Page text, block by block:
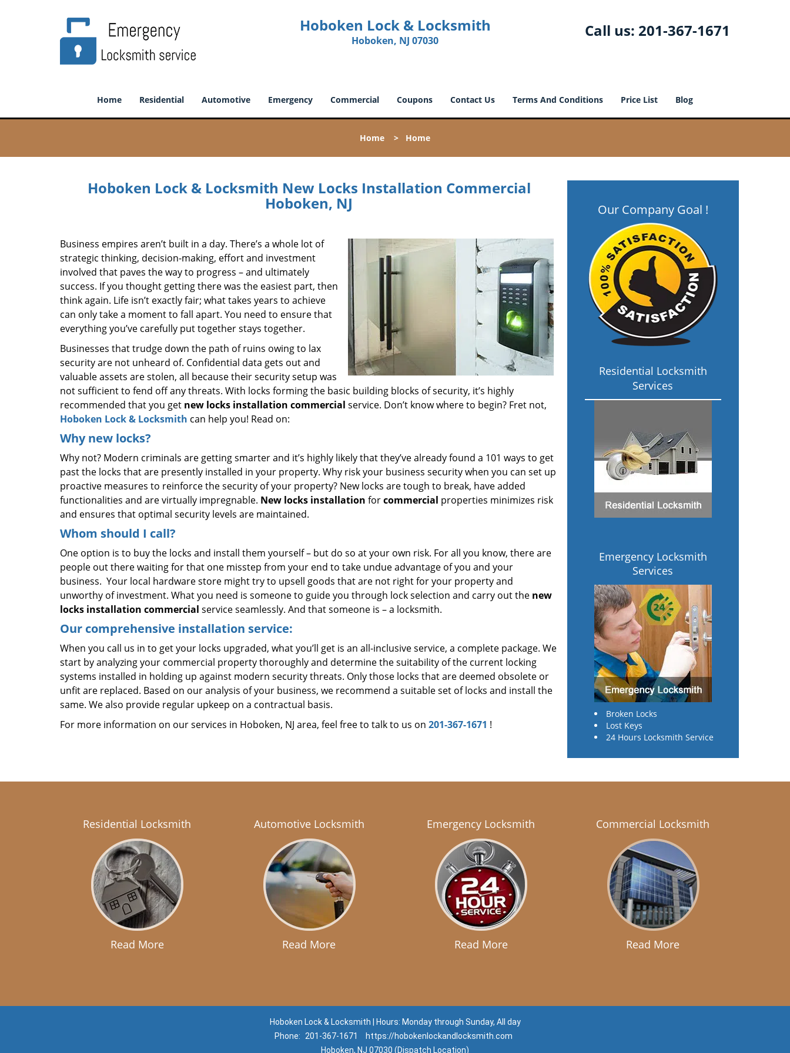
Hoboken Lock & Locksmith
Hoboken, NJ 07030
Call us: 201-367-1671
Home Residential Automotive Emergency Commercial Coupons Contact Us Terms And Conditions Price List Blog
Home > Home
Hoboken Lock & Locksmith New Locks Installation Commercial
Hoboken, NJ
Business empires aren’t built in a day. There’s a whole lot of
strategic thinking, decision-making, effort and investment
involved that paves the way to progress – and ultimately
success. If you thought getting there was the easiest part, then
think again. Life isn’t exactly fair; what takes years to achieve
can only take a moment to fall apart. You need to ensure that
everything you’ve carefully put together stays together.
Businesses that trudge down the path of ruins owing to lax
security are not unheard of. Confidential data gets out and
valuable assets are stolen, all because their security setup was
not sufficient to fend off any threats. With locks forming the basic building blocks of security, it’s highly
recommended that you get new locks installation commercial service. Don’t know where to begin? Fret not,
Hoboken Lock & Locksmith can help you! Read on:
Why new locks?
Why not? Modern criminals are getting smarter and it’s highly likely that they’ve already found a 101 ways to get
past the locks that are presently installed in your property. Why risk your business security when you can set up
proactive measures to reinforce the security of your property? New locks are tough to break, have added
functionalities and are virtually impregnable. New locks installation forcommercial properties minimizes risk
and ensures that optimal security levels are maintained.
Whom should I call?
One option is to buy the locks and install them yourself – but do so at your own risk. For all you know, there are
people out there waiting for that one misstep from your end to take undue advantage of you and your
business. Your local hardware store might try to upsell goods that are not right for your property and
unworthy of investment. What you need is someone to guide you through lock selection and carry out the new
locks installation commercial service seamlessly. And that someone is – a locksmith.
Our comprehensive installation service:
When you call us in to get your locks upgraded, what you’ll get is an all-inclusive service, a complete package. We
start by analyzing your commercial property thoroughly and determine the suitability of the current locking
systems installed in holding up against modern security threats. Only those locks that are deemed obsolete or
unfit are replaced. Based on our analysis of your business, we recommend a suitable set of locks and install the
same. We also provide regular upkeep on a contractual basis.
For more information on our services in Hoboken, NJ area, feel free to talk to us on 201-367-1671 !
Our Company Goal !
Residential Locksmith
Services
Emergency Locksmith
Services
Broken Locks
Lost Keys
24 Hours Locksmith Service
Residential Locksmith
Read More
Automotive Locksmith
Read More
Emergency Locksmith
Read More
Commercial Locksmith
Read More
Hoboken Lock & Locksmith | Hours: Monday through Sunday, All day
Phone:
201-367-1671
https://hobokenlockandlocksmith.com
Hoboken, NJ 07030 (Dispatch Location)